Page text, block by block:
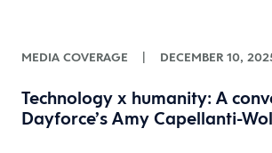
MEDIA COVERAGE | DECEMBER 10,
Technology x humanity: A
Dayforce’s Amy Capellanti-